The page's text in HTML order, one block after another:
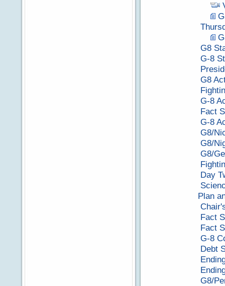
G8
G-8
G8
G-8
Fact
G-8
G8/
G8/
G8/
Day
Plan
Fact
Fact
G-8
Debt
G8/